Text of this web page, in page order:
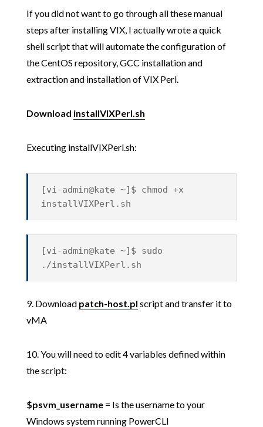
If you did not want to go through all these manual
steps after installing VIX, I actually wrote a quick
shell script that will automate the configuration of
the CentOS repository, GCC installation and
extraction and installation of VIX Perl.
Download installVIXPerl.sh
Executing installVIXPerl.sh:
[vi-admin@kate ~]$ chmod +x
installVIXPerl.sh
[vi-admin@kate ~]$ sudo
./installVIXPerl.sh
9. Download patch-host.pl script and transfer it to
vMA
10. You will need to edit 4 variables defined within
the script:
$psvm_username= Is the username to your
Windows system running PowerCLI